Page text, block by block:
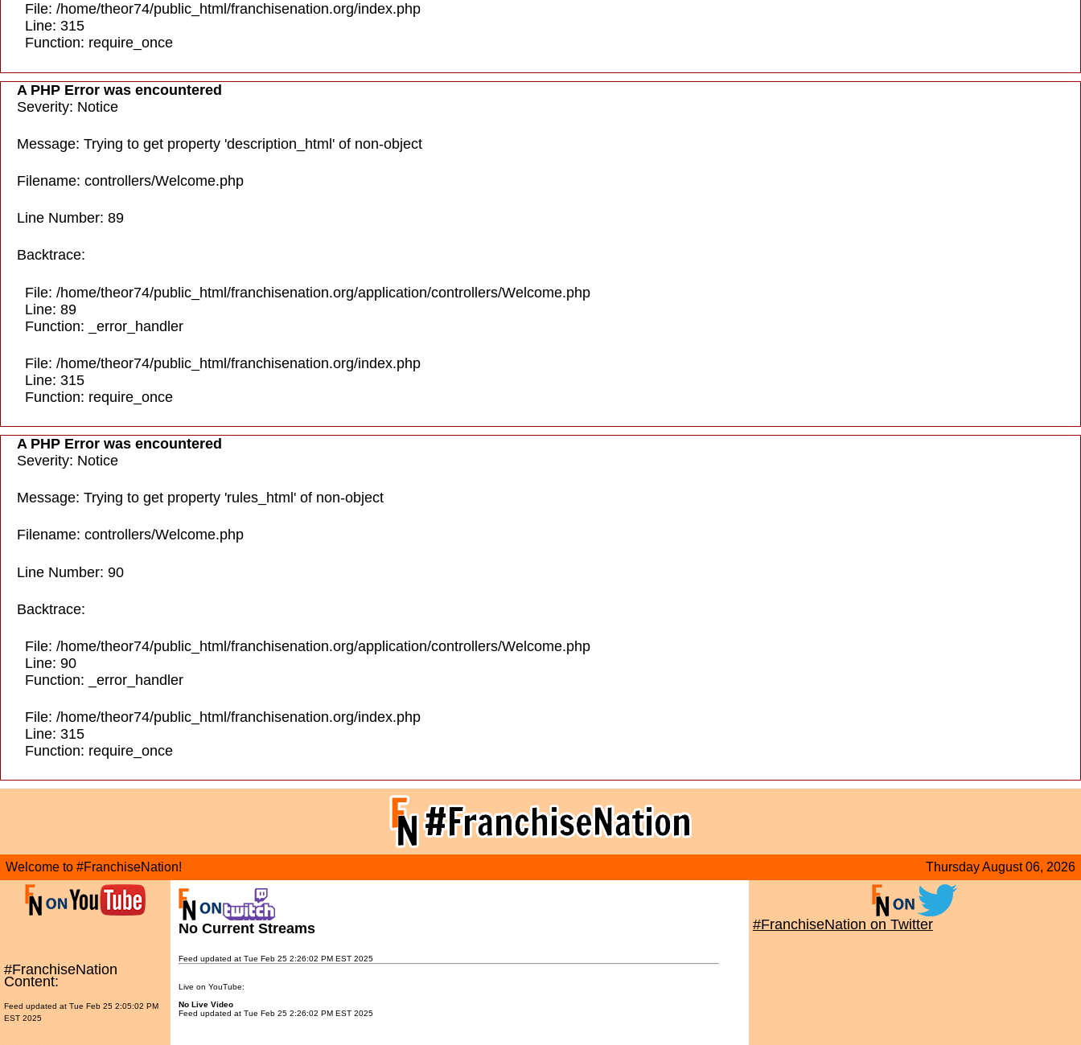
File: /home/theor74/public_html/franchisenation.org/index.php
Line: 315
Function: require_once
A PHP Error was encountered
Severity: Notice
Message: Trying to get property 'description_html' of non-object
Filename: controllers/Welcome.php
Line Number: 89
Backtrace:
File: /home/theor74/public_html/franchisenation.org/application/controllers/Welcome.php
Line: 89
Function: _error_handler
File: /home/theor74/public_html/franchisenation.org/index.php
Line: 315
Function: require_once
A PHP Error was encountered
Severity: Notice
Message: Trying to get property 'rules_html' of non-object
Filename: controllers/Welcome.php
Line Number: 90
Backtrace:
File: /home/theor74/public_html/franchisenation.org/application/controllers/Welcome.php
Line: 90
Function: _error_handler
File: /home/theor74/public_html/franchisenation.org/index.php
Line: 315
Function: require_once
Welcome to #FranchiseNation! Thursday August 06, 2026
#FranchiseNation
Content:
Feed updated at Tue Feb 25 2:05:02 PM
EST 2025
No Current Streams
Feed updated at Tue Feb 25 2:26:02 PM EST 2025
Live on YouTube:
No Live Video
Feed updated at Tue Feb 25 2:26:02 PM EST 2025
#FranchiseNation on Twitter